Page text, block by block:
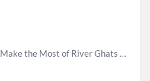
How Can You Make the Most of River Ghats for Spiritual Meditation?